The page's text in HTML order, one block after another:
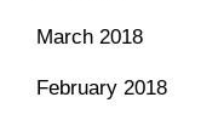
March 2018
February 2018